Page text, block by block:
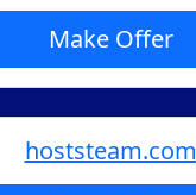
Make Offer
hoststeam.com